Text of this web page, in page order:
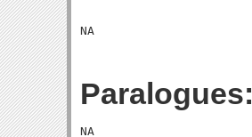
Paralogues: